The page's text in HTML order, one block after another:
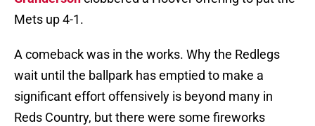
Mets up 4-1.
A comeback was in the works. Why the Redlegs
wait until the ballpark has emptied to make a
significant effort offensively is beyond many in
Reds Country, but there were some fireworks